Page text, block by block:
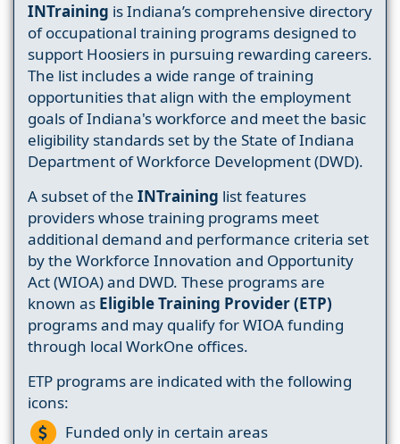
INTraining is Indiana’s comprehensive directory
of occupational training programs designed to
support Hoosiers in pursuing rewarding careers.
The list includes a wide range of training
opportunities that align with the employment
goals of Indiana's workforce and meet the basic
eligibility standards set by the State of Indiana
Department of Workforce Development (DWD).
A subset of the INTraining list features
providers whose training programs meet
additional demand and performance criteria set
by the Workforce Innovation and Opportunity
Act (WIOA) and DWD. These programs are
known as Eligible Training Provider (ETP)
programs and may qualify for WIOA funding
through local WorkOne offices.
ETP programs are indicated with the following
icons:
Funded only in certain areas